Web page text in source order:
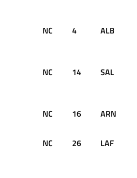
NC 4 ALB
NC 14 SAL
NC 16 ARN
NC 26 LAF